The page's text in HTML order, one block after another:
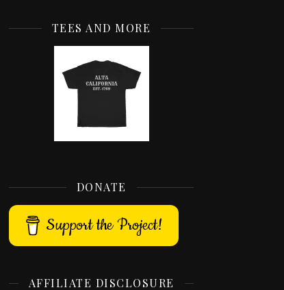
TEES AND MORE
DONATE
Support the Project!
AFFILIATE DISCLOSURE